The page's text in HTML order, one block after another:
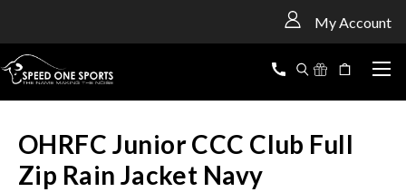
My Account
OHRFC Junior CCC Club Full
Zip Rain Jacket Navy